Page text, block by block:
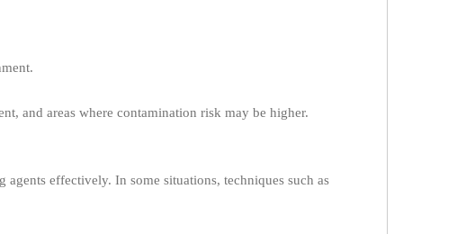
and areas where contamination risk may be higher.
effectively. In some situations, techniques such as